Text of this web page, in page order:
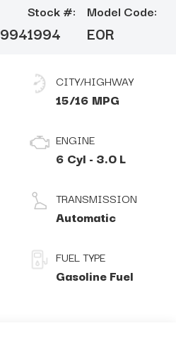
Stock #:
1994
Model Code:
E0R
CITY/HIGHWAY
15/16 MPG
ENGINE
6 Cyl - 3.0 L
TRANSMISSION
Automatic
FUEL TYPE
Gasoline Fuel